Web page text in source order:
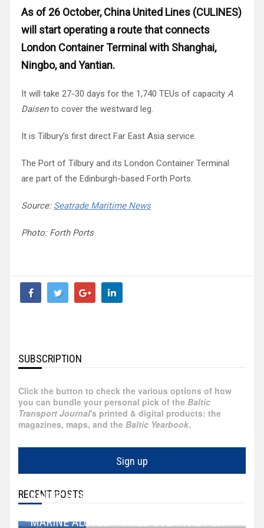
Russia
Sweden
Austria
Belarus
Brazil
Cyprus
Ecuador
England/UK
Partnership
Events
Contact
Advertising
As of 26 October, China United Lines (CULINES)
will start operating a route that connects
London Container Terminal with Shanghai,
Ningbo, and Yantian.
It will take 27-30 days for the 1,740 TEUs of capacity A
Daisento cover the westward leg.
It is Tilbury's first direct Far East Asia service.
The Port of Tilbury and its London Container Terminal
are part of the Edinburgh-based Forth Ports.
Source: Seatrade Maritime News
Photo: Forth Ports
SUBSCRIPTION
Click the button to check the various options of how
you can bundle your personal pick of the Baltic
Transport Journal's printed & digital products: the
magazines, maps, and the Baltic Yearbook.
Sign up
RECENT POSTS
BALTIC HUB GROWS BY 27 HECTARES
MARINE ALUTECH TAKES OVER THE PORT